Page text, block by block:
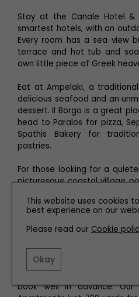
Stay at the Canale Hotel &
smartest hotels, with an
Every room has a sea view
terrace and hot tub and
own little piece of Greek
Eat at Ampelaki, a
delicious seafood and an
dessert. Il Borgo is a great
head to Paralos for pizza,
Spathis Bakery for
pastries.
For those looking for a
picturesque coastal village
has been renamed Paris
French workforce. Curving
pebble beach, the
is just a few minutes from the
book well in advance. Our
This website uses cookies
best experience on our
Please read our Cookie
Okay